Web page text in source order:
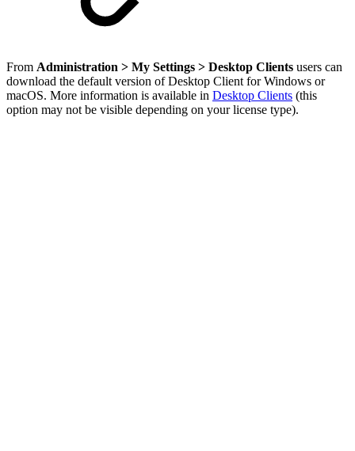
From Administration > My Settings > Desktop Clients users can
download the default version of Desktop Client for Windows or
macOS. More information is available in Desktop Clients (this
option may not be visible depending on your license type).